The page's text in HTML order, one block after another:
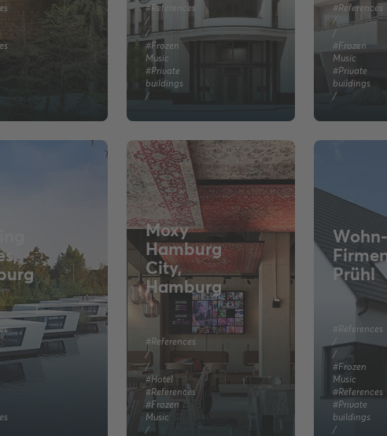
#References
/
/
#Frozen
Music
#Private
buildings
/
#References
/
/
#Frozen
Music
#Private
buildings
/
Moxy
Hamburg
City,
Hamburg
#References
/
/
#Hotel
#References
#Frozen
Music
/
Prühl
#References
/
/
#Frozen
Music
#References
#Private
buildings
/